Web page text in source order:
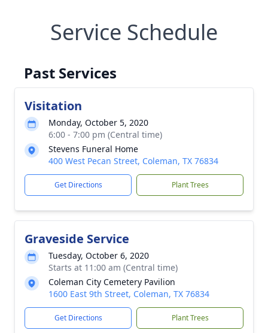
Service Schedule
Past Services
Visitation
Monday, October 5, 2020
6:00 - 7:00 pm (Central time)
Stevens Funeral Home
400 West Pecan Street, Coleman, TX 76834
Get Directions Plant Trees
Graveside Service
Tuesday, October 6, 2020
Starts at 11:00 am (Central time)
Coleman City Cemetery Pavilion
1600 East 9th Street, Coleman, TX 76834
Get Directions Plant Trees